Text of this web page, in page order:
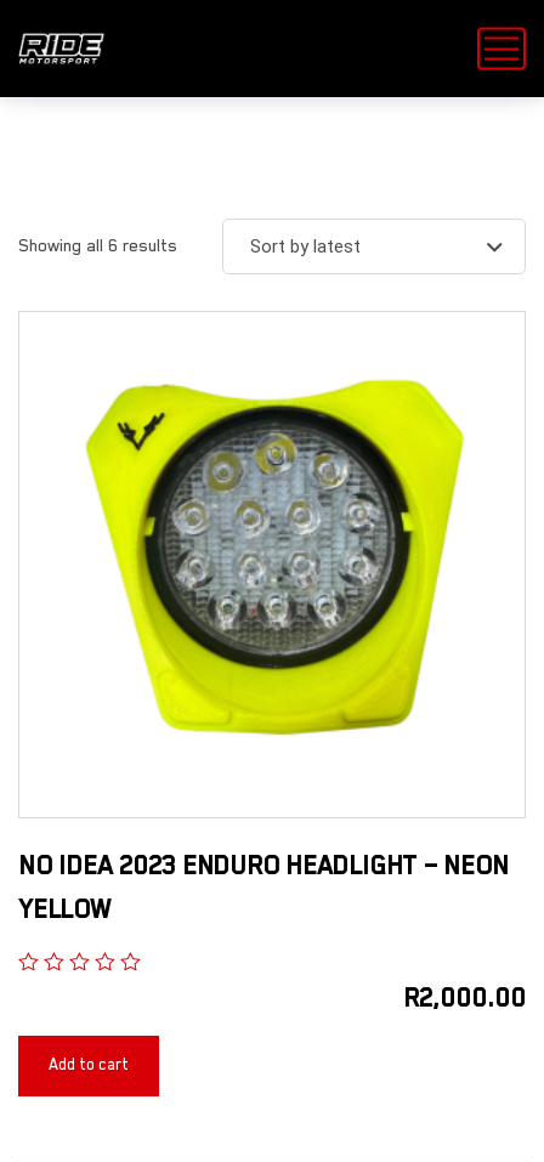
Showing all 6 results
NO IDEA 2023 ENDURO HEADLIGHT – NEON
YELLOW
R2,000.00
Add to cart